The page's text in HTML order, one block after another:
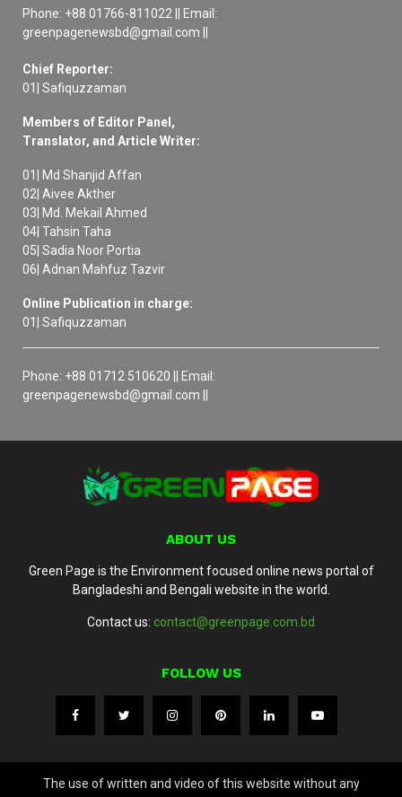
Phone: +88 01766-811022 || Email:
greenpagenewsbd@gmail.com ||
Chief Reporter:
01| Safiquzzaman
Members of Editor Panel,
Translator, and Article Writer:
01| Md Shanjid Affan
02| Aivee Akther
03| Md. Mekail Ahmed
04| Tahsin Taha
05| Sadia Noor Portia
06| Adnan Mahfuz Tazvir
Online Publication in charge:
01| Safiquzzaman
Phone: +88 01712 510620 || Email:
greenpagenewsbd@gmail.com ||
ABOUT US
Green Page is the Environment focused online news portal of
Bangladeshi and Bengali website in the world.
Contact us: contact@greenpage.com.bd
FOLLOW US
The use of written and video of this website without any